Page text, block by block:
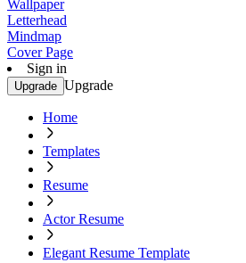
Wallpaper
Letterhead
Mindmap
Cover Page
Sign in
Upgrade Upgrade
Home
Templates
Resume
Actor Resume
Elegant Resume Template